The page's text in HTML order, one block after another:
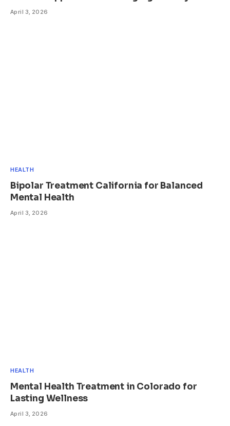
April 3, 2026
HEALTH
Bipolar Treatment California for Balanced
Mental Health
April 3, 2026
HEALTH
Mental Health Treatment in Colorado for
Lasting Wellness
April 3, 2026